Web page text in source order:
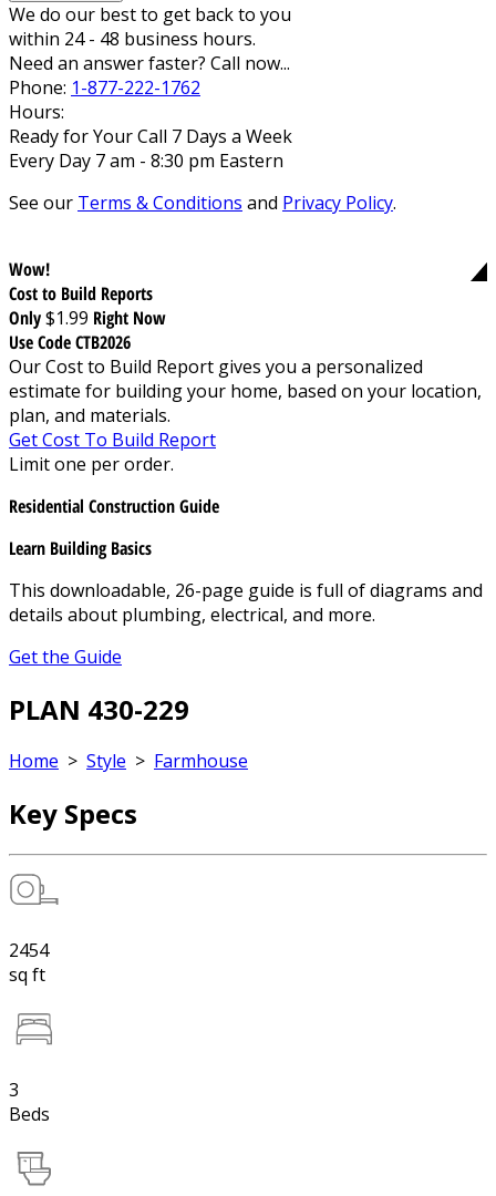
We do our best to get back to you
within 24 - 48 business hours.
Need an answer faster? Call now...
Phone: 1-877-222-1762
Hours:
Ready for Your Call 7 Days a Week
Every Day 7 am - 8:30 pm Eastern
See our Terms & Conditions and Privacy Policy.
Wow!
Cost to Build Reports
Only$1.99 Right Now
Use Code CTB2026
Our Cost to Build Report gives you a personalized
estimate for building your home, based on your location,
plan, and materials.
Get Cost To Build Report
Limit one per order.
Residential Construction Guide
Learn Building Basics
This downloadable, 26-page guide is full of diagrams and
details about plumbing, electrical, and more.
Get the Guide
PLAN 430-229
Home > Style > Farmhouse
Key Specs
2454
sq ft
3
Beds